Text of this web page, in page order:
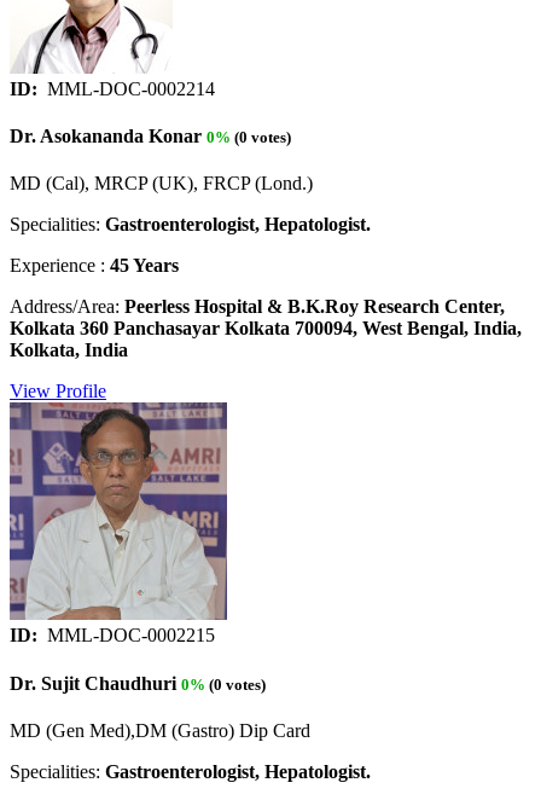
ID: MML-DOC-0002214
Dr. Asokananda Konar 0% (0 votes)
MD (Cal), MRCP (UK), FRCP (Lond.)
Specialities: Gastroenterologist, Hepatologist.
Experience : 45 Years
Address/Area: Peerless Hospital & B.K.Roy Research Center,
Kolkata 360 Panchasayar Kolkata 700094, West Bengal, India,
Kolkata, India
View Profile
ID: MML-DOC-0002215
Dr. Sujit Chaudhuri 0% (0 votes)
MD (Gen Med),DM (Gastro) Dip Card
Specialities: Gastroenterologist, Hepatologist.